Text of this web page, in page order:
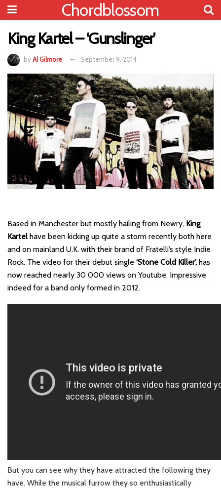
Chordblossom
King Kartel – ‘Gunslinger’
byAl Gilmore September 9, 2014
Based in Manchester but mostly hailing from Newry, King
Kartel have been kicking up quite a storm recently both here
and on mainland U.K. with their brand of Fratelli’s style Indie
Rock. The video for their debut single ‘Stone Cold Killer’, has
now reached nearly 30 000 views on Youtube. Impressive
indeed for a band only formed in 2012.
But you can see why they have attracted the following they
have. While the musical furrow they so enthusiastically